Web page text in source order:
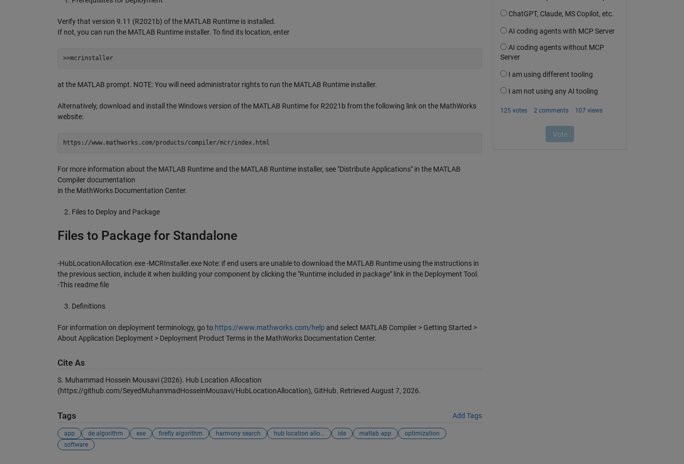
Verify that version 9.11 (R2021b) of the MATLAB Runtime is installed.
If not, you can run the MATLAB Runtime installer. To find its location, enter
>>mcrinstaller
at the MATLAB prompt. NOTE: You will need administrator rights to run the MATLAB Runtime installer.
Alternatively, download and install the Windows version of the MATLAB Runtime for R2021b from the following link on the MathWorks
website:
https://www.mathworks.com/products/compiler/mcr/index.html
For more information about the MATLAB Runtime and the MATLAB Runtime installer, see "Distribute Applications" in the MATLAB
Compiler documentation
in the MathWorks Documentation Center.
Files to Deploy and Package
Files to Package for Standalone
-HubLocationAllocation.exe -MCRInstaller.exe Note: if end users are unable to download the MATLAB Runtime using the instructions in
the previous section, include it when building your component by clicking the "Runtime included in package" link in the Deployment Tool.
-This readme file
Definitions
For information on deployment terminology, go to https://www.mathworks.com/help and select MATLAB Compiler > Getting Started >
About Application Deployment > Deployment Product Terms in the MathWorks Documentation Center.
Cite As
S. Muhammad Hossein Mousavi (2026). Hub Location Allocation
(https://github.com/SeyedMuhammadHosseinMousavi/HubLocationAllocation), GitHub. Retrieved August 7, 2026.
Tags Add Tags
app de algorithm exe firefly algorithm harmony search hub location allo... ide matlab app
optimization
software